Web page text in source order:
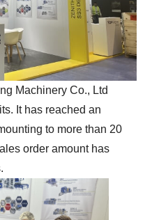
Machinery Co., Ltd
It has reached an
to more than 20
order amount has